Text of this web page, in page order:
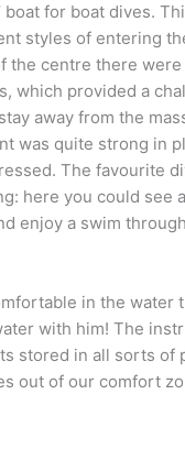
for boat dives.
styles of entering
the centre there
which provided a
away from the
was quite strong in
The favourite
here you could see
enjoy a swim
in the water
with him! The
stored in all sorts of
out of our comfort